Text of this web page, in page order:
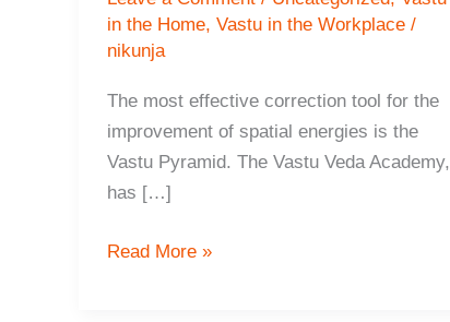
in the Home, Vastu in the Workplace/
nikunja
The most effective correction tool for the
improvement of spatial energies is the
Vastu Pyramid. The Vastu Veda Academy,
has […]
The
Read More »